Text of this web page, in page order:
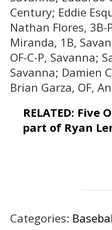
Century; Eddie
Nathan Flores, 3B-
Miranda, 1B,
OF-C-P, Savanna;
Savanna; Damien
Brian Garza, OF,
RELATED: Five
part of Ryan
Categories: